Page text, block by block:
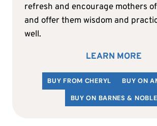
refresh and encourage mothers
and offer them wisdom and
well.
LEARN MORE
BUY FROM CHERYL
BUY ON
BUY ON BARNES & NOBLE